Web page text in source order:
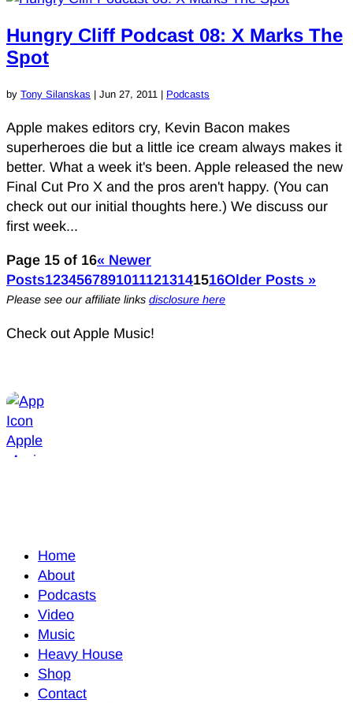
Hungry Cliff Podcast 08: X Marks The
Spot
by Tony Silanskas | Jun 27, 2011 | Podcasts
Apple makes editors cry, Kevin Bacon makes
superheroes die but a little ice cream always makes it
better. What a week it's been. Apple released the new
Final Cut Pro X and the pros aren't happy. (You can
check out our initial thoughts here.) We discuss our
first week...
Page 15 of 16« Newer
Posts12345678910111213141516Older Posts »
Please see our affiliate links disclosure here
Check out Apple Music!
Home
About
Podcasts
Video
Music
Heavy House
Shop
Contact